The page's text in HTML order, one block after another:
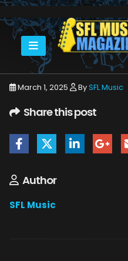
HOME MARCH 2025
March 1, 2025 BySFL Music
Share this post
Author
SFL Music